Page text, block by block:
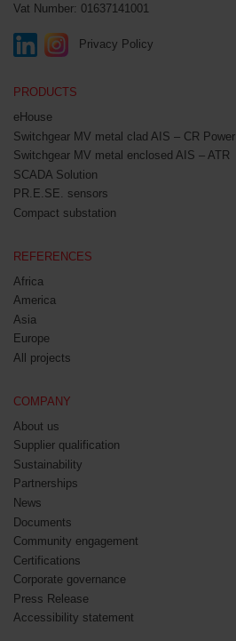
Vat Number: 01637141001
Privacy Policy
PRODUCTS
eHouse
Switchgear MV metal clad AIS – CR Power
Switchgear MV metal enclosed AIS – ATR
SCADA Solution
PR.E.SE. sensors
Compact substation
REFERENCES
Africa
America
Asia
Europe
All projects
COMPANY
About us
Supplier qualification
Sustainability
Partnerships
News
Documents
Community engagement
Certifications
Corporate governance
Press Release
Accessibility statement